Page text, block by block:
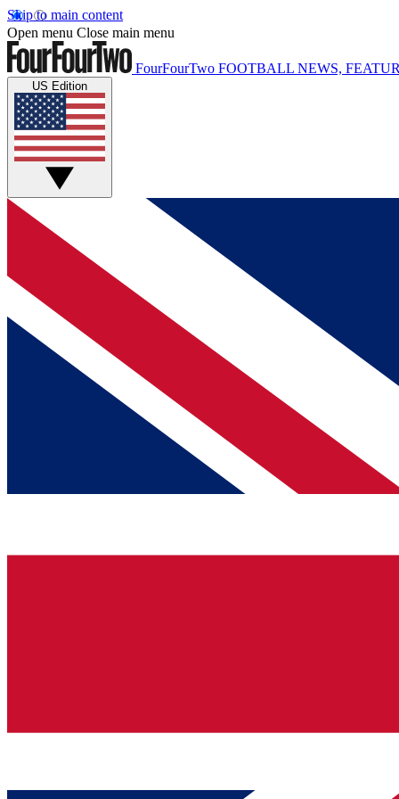
Skip to main content
Open menu Close main menu
FourFourTwo FOOTBALL NEWS,
US Edition